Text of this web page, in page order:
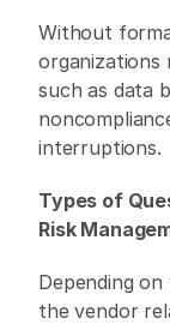
Without
organizations
such as data
interruptions.
Types of
Risk
Depending
the vendor